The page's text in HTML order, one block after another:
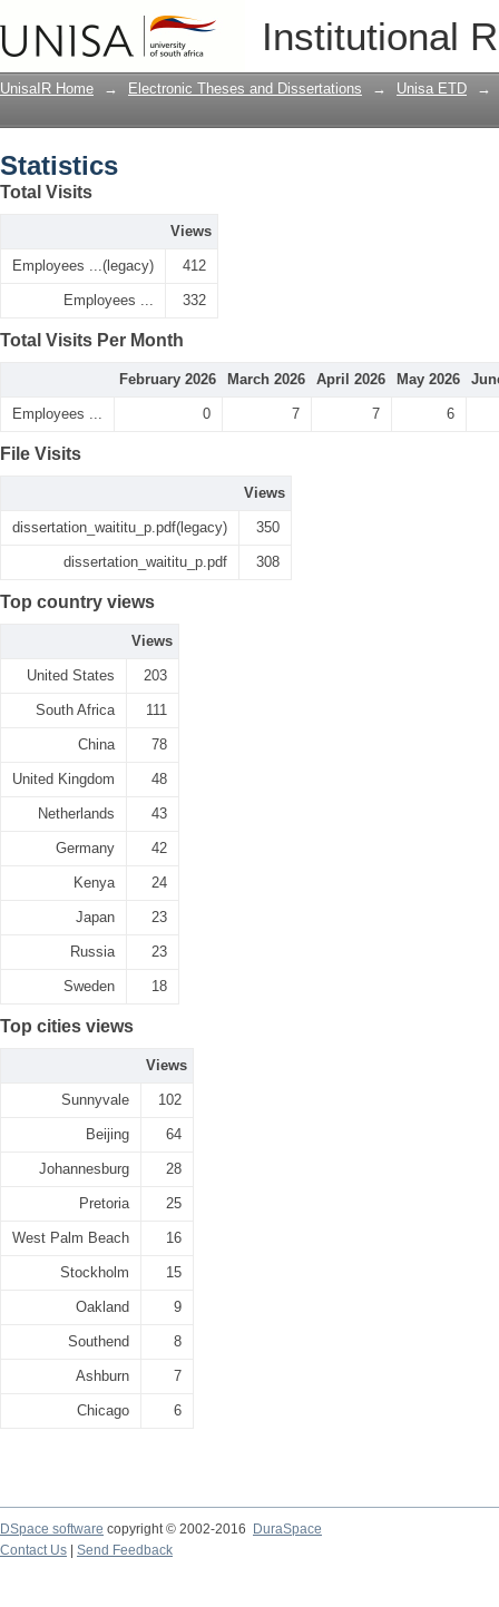
Institutional
UnisaIR Home → Electronic Theses and Dissertations → Unisa ETD →
Statistics
Total Visits
Views
Employees ...(legacy) 412
Employees ... 332
Total Visits Per Month
February 2026 March 2026 April 2026 May 2026
Employees ... 0 7 7 6
File Visits
Views
dissertation_waititu_p.pdf(legacy) 350
dissertation_waititu_p.pdf 308
Top country views
Views
United States 203
South Africa 111
China 78
United Kingdom 48
Netherlands 43
Germany 42
Kenya 24
Japan 23
Russia 23
Sweden 18
Top cities views
Views
Sunnyvale 102
Beijing 64
Johannesburg 28
Pretoria 25
West Palm Beach 16
Stockholm 15
Oakland 9
Southend 8
Ashburn 7
Chicago 6
DSpace software copyright © 2002-2016
DuraSpace
Contact Us
Send Feedback